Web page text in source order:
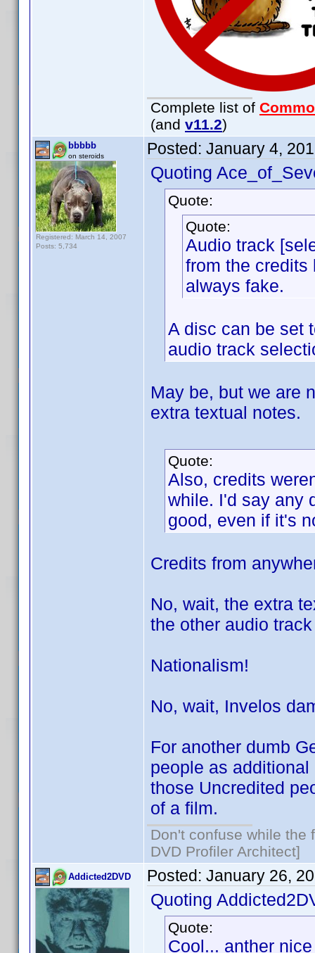
Complete list of
(and v11.2)
bbbbb
on steroids
Registered: March 14, 2007
Posts: 5,734
Posted: January 4,
Quoting
Quote:
Quote:
Audio track
from the credits
always fake.
A disc can be set
audio track
May be, but we are
extra textual notes.
Quote:
Also, credits
while. I'd say any
good, even if it's
Credits from
No, wait, the extra
the other audio
Nationalism!
No, wait, Invelos
For another dumb
people as
those Uncredited
of a film.
Don't confuse while the
DVD Profiler Architect]
Addicted2DVD Posted: January 26,
Quoting
Quote:
Cool... anther